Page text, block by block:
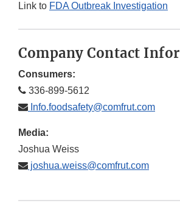
Link to FDA Outbreak Investigation
Company Contact
Consumers:
336-899-5612
Info.foodsafety@comfrut.com
Media:
Joshua Weiss
joshua.weiss@comfrut.com